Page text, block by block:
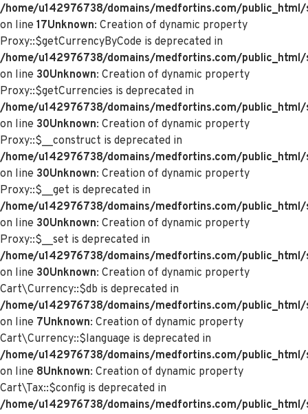
/home/u142976738/domains/medfortins.com/
on line 17Unknown: Creation of dynamic property
Proxy::$getCurrencyByCode is deprecated in
/home/u142976738/domains/medfortins.com/
on line 30Unknown: Creation of dynamic property
Proxy::$getCurrencies is deprecated in
/home/u142976738/domains/medfortins.com/
on line 30Unknown: Creation of dynamic property
Proxy::$__construct is deprecated in
/home/u142976738/domains/medfortins.com/
on line 30Unknown: Creation of dynamic property
Proxy::$__get is deprecated in
/home/u142976738/domains/medfortins.com/
on line 30Unknown: Creation of dynamic property
Proxy::$__set is deprecated in
/home/u142976738/domains/medfortins.com/
on line 30Unknown: Creation of dynamic property
Cart\Currency::$db is deprecated in
/home/u142976738/domains/medfortins.com/
on line 7Unknown: Creation of dynamic property
Cart\Currency::$language is deprecated in
/home/u142976738/domains/medfortins.com/
on line 8Unknown: Creation of dynamic property
Cart\Tax::$config is deprecated in
/home/u142976738/domains/medfortins.com/